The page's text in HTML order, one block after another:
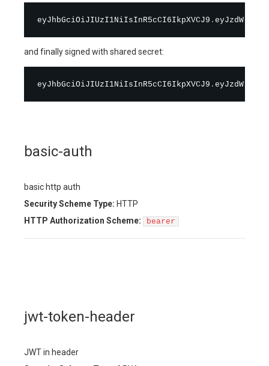
eyJhbGciOiJIUzI1NiIsInR5cCI6IkpXVCJ9 .
and finally signed with shared secret:
eyJhbGciOiJIUzI1NiIsInR5cCI6IkpXVCJ9 .
basic-auth
basic http auth
Security Scheme Type: HTTP
HTTP Authorization Scheme:
bearer
jwt-token-header
JWT in header